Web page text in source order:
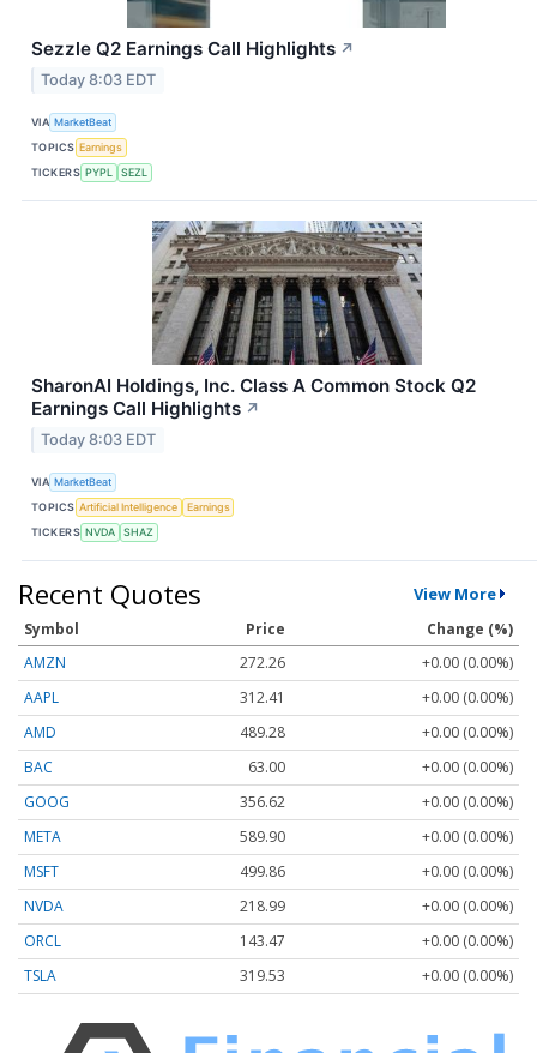
Sezzle Q2 Earnings Call Highlights ↗
Today 8:03 EDT
VIA MarketBeat
TOPICS Earnings
TICKERS PYPL SEZL
SharonAI Holdings, Inc. Class A Common Stock Q2
Earnings Call Highlights ↗
Today 8:03 EDT
VIA MarketBeat
TOPICS Artificial Intelligence
Earnings
TICKERS NVDA SHAZ
Recent Quotes View More
Symbol Price
Change (%)
AMZN
272.26
+0.00 (0.00%)
AAPL
312.41
+0.00 (0.00%)
AMD
489.28
+0.00 (0.00%)
BAC
63.00
+0.00 (0.00%)
GOOG
356.62
+0.00 (0.00%)
META
589.90
+0.00 (0.00%)
MSFT
499.86
+0.00 (0.00%)
NVDA
218.99
+0.00 (0.00%)
ORCL
143.47
+0.00 (0.00%)
TSLA
319.53 +0.00 (0.00%)